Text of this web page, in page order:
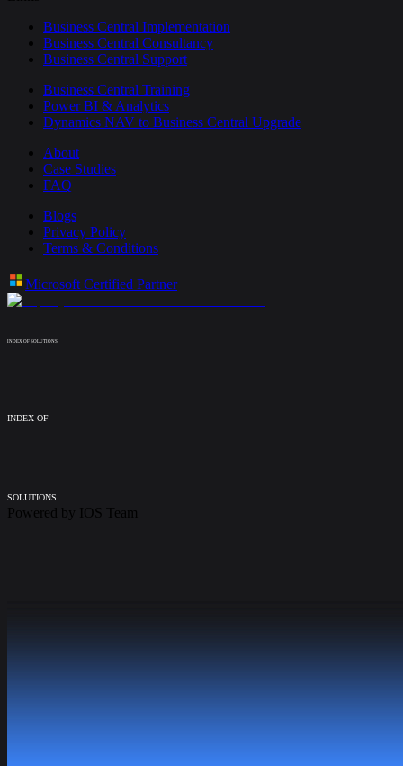
Business Central Implementation
Business Central Consultancy
Business Central Support
Business Central Training
Power BI & Analytics
Dynamics NAV to Business Central Upgrade
About
Case Studies
FAQ
Blogs
Privacy Policy
Terms & Conditions
Microsoft Certified Partner
INDEX OF SOLUTIONS
INDEX OF
SOLUTIONS
Powered by IOS Team